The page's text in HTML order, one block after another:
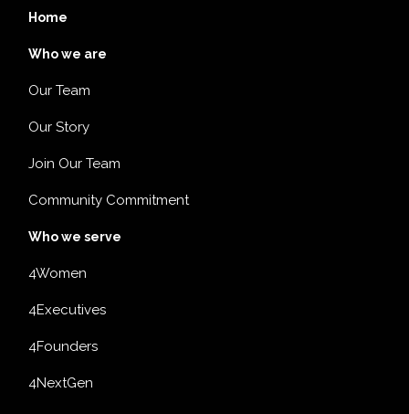
Home
Who we are
Our Team
Our Story
Join Our Team
Community Commitment
Who we serve
4Women
4Executives
4Founders
4NextGen